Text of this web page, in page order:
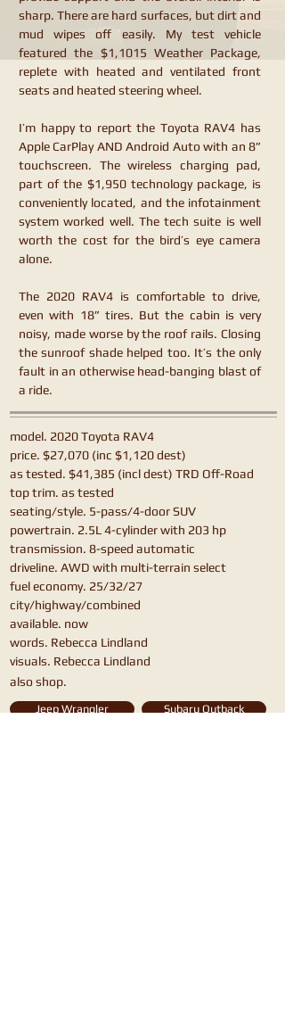
sharp. There are hard surfaces, but dirt and
mud wipes off easily. My test vehicle
featured the $1,1015 Weather Package,
replete with heated and ventilated front
seats and heated steering wheel.
I’m happy to report the Toyota RAV4 has
Apple CarPlay AND Android Auto with an 8”
touchscreen. The wireless charging pad,
part of the $1,950 technology package, is
conveniently located, and the infotainment
system worked well. The tech suite is well
worth the cost for the bird’s eye camera
alone.
The 2020 RAV4 is comfortable to drive,
even with 18” tires. But the cabin is very
noisy, made worse by the roof rails. Closing
the sunroof shade helped too. It’s the only
fault in an otherwise head-banging blast of
a ride.
model. 2020 Toyota RAV4
price. $27,070 (inc $1,120 dest)
as tested. $41,385 (incl dest) TRD Off-Road
top trim. as tested
seating/style. 5-pass/4-door SUV
powertrain. 2.5L 4-cylinder with 203 hp
transmission. 8-speed automatic
driveline. AWD with multi-terrain select
fuel economy. 25/32/27
city/highway/combined
available. now
words. Rebecca Lindland
visuals. Rebecca Lindland
also shop.
Jeep Wrangler Subaru Outback